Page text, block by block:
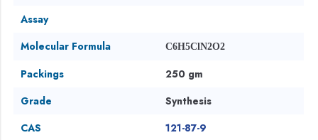
Assay
Molecular Formula
C6H5ClN2O2
Packings
250 gm
Grade
Synthesis
CAS
121-87-9